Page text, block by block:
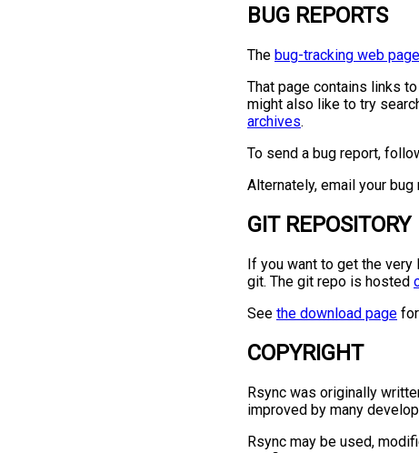
BUG REPORTS
The bug-tracking web page
That page contains links
might also like to try
archives.
To send a bug report,
Alternately, email your bug
GIT REPOSITORY
If you want to get the
git. The git repo is hosted
See the download page
COPYRIGHT
Rsync was originally
improved by many
Rsync may be used,